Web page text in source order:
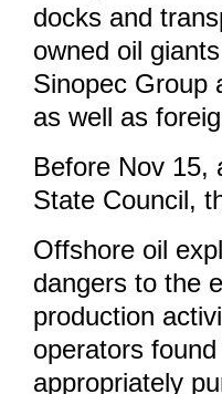
docks and
owned oil
Sinopec Group
as well as
Before Nov 15,
State Council,
Offshore oil
dangers to the
production
operators
appropriately